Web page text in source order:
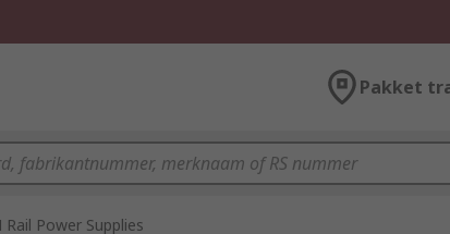
Pakket
Rail Power Supplies